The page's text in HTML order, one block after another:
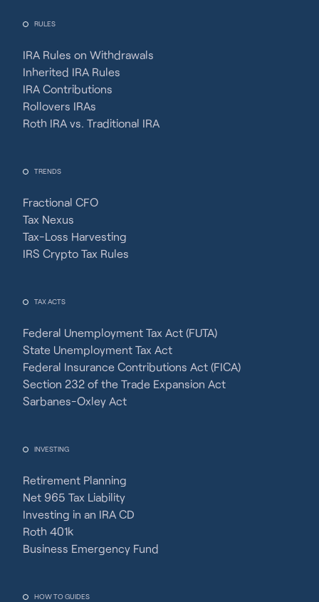
RULES
IRA Rules on Withdrawals
Inherited IRA Rules
IRA Contributions
Rollovers IRAs
Roth IRA vs. Traditional IRA
TRENDS
Fractional CFO
Tax Nexus
Tax-Loss Harvesting
IRS Crypto Tax Rules
TAX ACTS
Federal Unemployment Tax Act (FUTA)
State Unemployment Tax Act
Federal Insurance Contributions Act (FICA)
Section 232 of the Trade Expansion Act
Sarbanes-Oxley Act
INVESTING
Retirement Planning
Net 965 Tax Liability
Investing in an IRA CD
Roth 401k
Business Emergency Fund
HOW TO GUIDES